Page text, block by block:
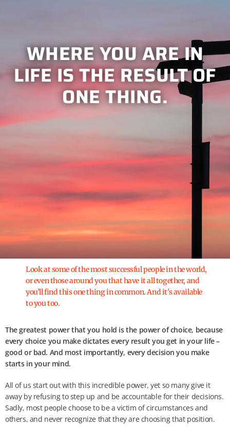
WHERE YOU ARE IN
LIFE IS THE RESULT OF
ONE THING.
Look at some of the most successful people in the world,
or even those around you that have it all together, and
you’ll find this one thing in common. And it's available
to you too.
The greatest power that you hold is the power of choice, because
every choice you make dictates every result you get in your life –
good or bad. And most importantly, every decision you make
starts in your mind.
All of us start out with this incredible power, yet so many give it
away by refusing to step up and be accountable for their decisions.
Sadly, most people choose to be a victim of circumstances and
others, and never recognize that they are choosing that position.